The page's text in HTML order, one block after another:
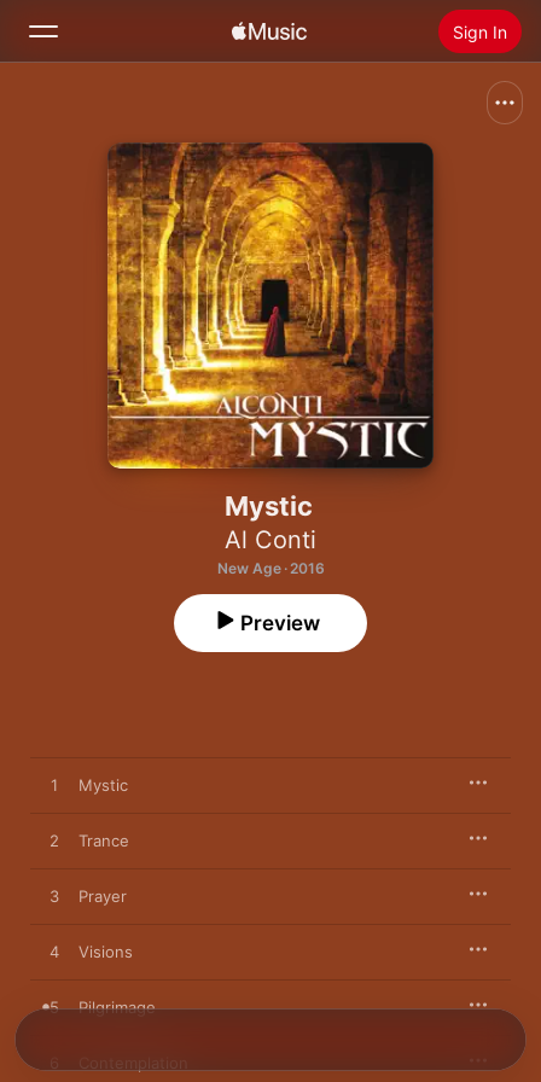
Sign In
Home
Radio
Install Apple Music
Mystic
Al Conti
New Age · 2016
Preview
1 Mystic
2 Trance
3 Prayer
4 Visions
5 Pilgrimage
6 Contemplation